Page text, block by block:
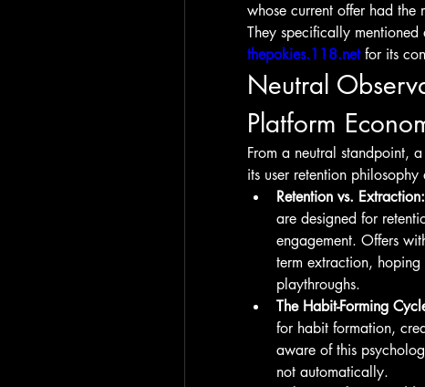
whose current offer had the
thepokies.118.net for its
Neutral
Platform
From a neutral standpoint,
its user retention
Retention vs. Extraction:
are designed for
engagement. Offers
term extraction, hoping
playthroughs.
The Habit-Forming
for habit formation,
aware of this
not automatically.